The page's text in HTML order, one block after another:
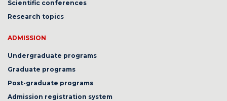
Scientific conferences
Research topics
ADMISSION
Undergraduate programs
Graduate programs
Post-graduate programs
Admission registration system